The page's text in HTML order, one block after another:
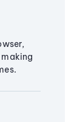
making